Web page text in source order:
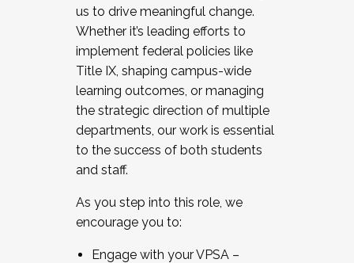
us to drive meaningful change.
Whether it’s leading efforts to
implement federal policies like
Title IX, shaping campus-wide
learning outcomes, or managing
the strategic direction of multiple
departments, our work is essential
to the success of both students
and staff.
As you step into this role, we
encourage you to:
Engage with your VPSA –